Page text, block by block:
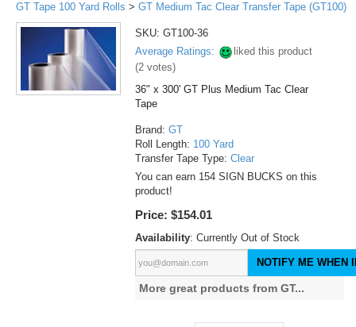
GT Tape 100 Yard Rolls > GT Medium Tac Clear Transfer Tape (GT100)
SKU: GT100-36
Average Ratings:
liked this product
(2votes)
36" x 300' GT Plus Medium Tac Clear
Tape
Brand: GT
Roll Length: 100 Yard
Transfer Tape Type: Clear
You can earn 154 SIGN BUCKS on this
product!
Price: $154.01
Availability: Currently Out of Stock
NOTIFY ME WHEN
More great products from GT...